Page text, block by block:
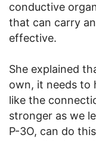
conductive
that can carry
effective.
She explained
own, it needs to
like the
stronger as we
P-3O, can do